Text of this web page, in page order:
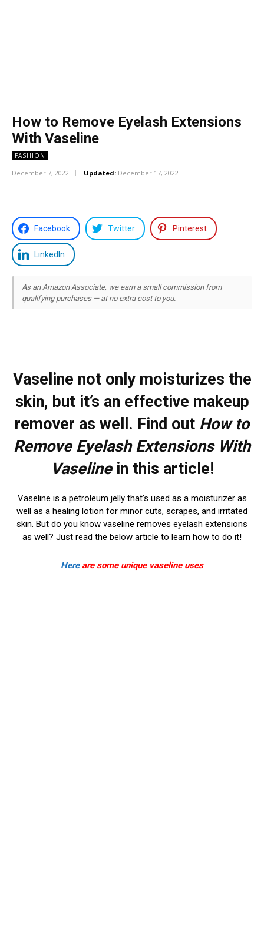
How to Remove Eyelash Extensions
With Vaseline
FASHION
December 7, 2022 Updated: December 17, 2022
Facebook Twitter Pinterest
LinkedIn
As an Amazon Associate, we earn a small commission from
qualifying purchases — at no extra cost to you.
Vaseline not only moisturizes the
skin, but it’s an effective makeup
remover as well. Find out How to
Remove Eyelash Extensions With
Vaselinein this article!
Vaseline is a petroleum jelly that’s used as a moisturizer as
well as a healing lotion for minor cuts, scrapes, and irritated
skin. But do you know vaseline removes eyelash extensions
as well? Just read the below article to learn how to do it!
Here are some unique vaseline uses